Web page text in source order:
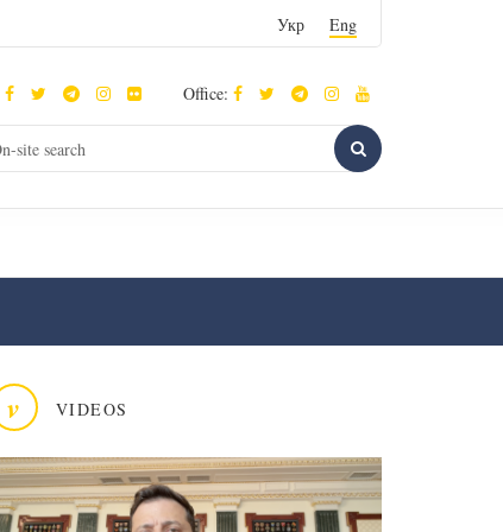
Укр Eng
Office:
v VIDEOS